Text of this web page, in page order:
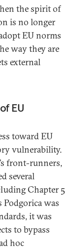
the spirit of
is no longer
EU norms
way they are
external
EU
toward EU
vulnerability.
front-runners,
several
Chapter 5
Podgorica was
it was
to bypass
hoc